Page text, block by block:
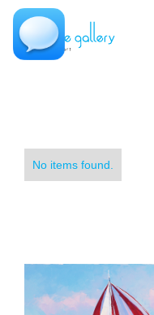
No items found.